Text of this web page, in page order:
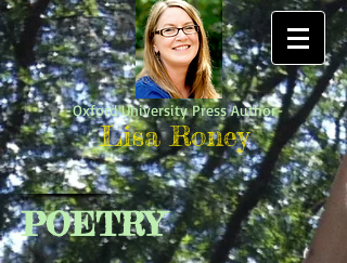
-Oxford University Press Author-
Lisa Roney
POETRY